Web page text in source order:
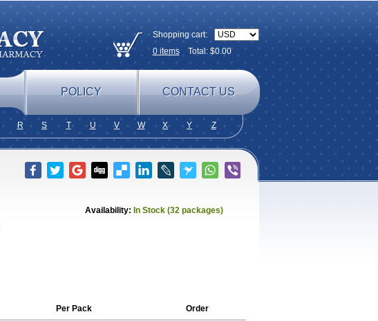
Shopping cart:
0itemsTotal: $0.00
POLICY CONTACT US
R S T U V W X Y Z
Availability: In Stock (32 packages)
Per Pack Order